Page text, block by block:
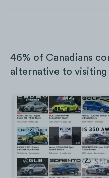
46% of Canadians
alternative to visiting